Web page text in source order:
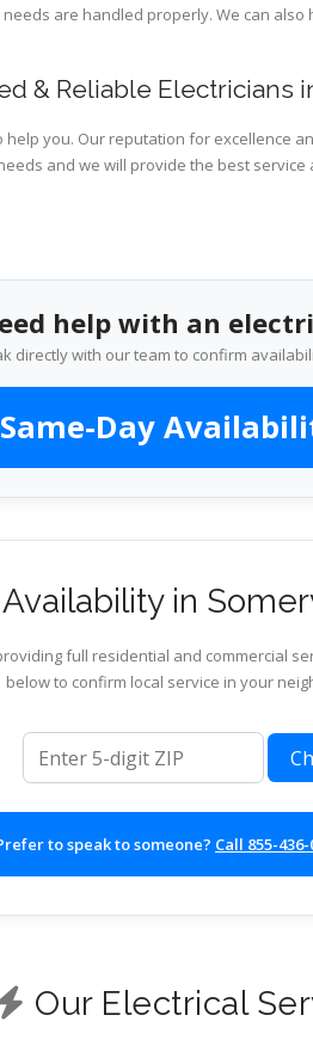
are handled properly. We can
& Reliable Electricians
you. Our reputation for excellence
and we will provide the best
help with an
directly with our team to confirm
Day
in
full residential and commercial
below to confirm local service in your
ZIP code
to speak to someone? Call 855-436-
Our Electrical